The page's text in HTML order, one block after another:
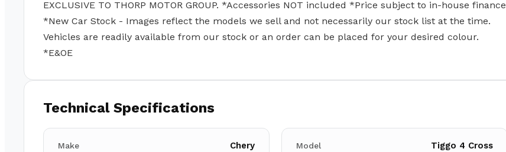
EXCLUSIVE TO THORP MOTOR GROUP. *Accessories NOT included *Price subject to in-house finance
*New Car Stock - Images reflect the models we sell and not necessarily our stock list at the time.
Vehicles are readily available from our stock or an order can be placed for your desired colour.
*E&OE
Technical Specifications
Make Chery Model Tiggo 4 Cross